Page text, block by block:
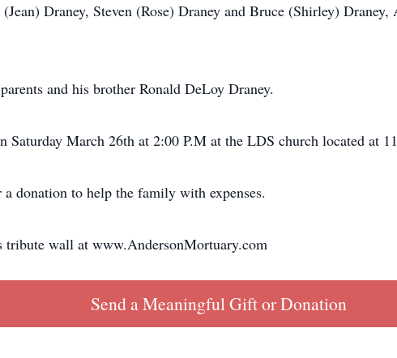
Draney, Steven (Rose) Draney and Bruce (Shirley) Draney,
and his brother Ronald DeLoy Draney.
Saturday March 26th at 2:00 P.M at the LDS church located at
donation to help the family with expenses.
tribute wall at www.AndersonMortuary.com
Send a Meaningful Gift or Donation